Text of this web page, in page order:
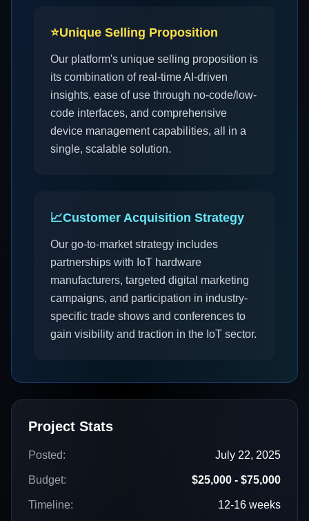
⭐Unique Selling Proposition
Our platform's unique selling proposition is
its combination of real-time AI-driven
insights, ease of use through no-code/low-
code interfaces, and comprehensive
device management capabilities, all in a
single, scalable solution.
📈Customer Acquisition Strategy
Our go-to-market strategy includes
partnerships with IoT hardware
manufacturers, targeted digital marketing
campaigns, and participation in industry-
specific trade shows and conferences to
gain visibility and traction in the IoT sector.
Project Stats
Posted: July 22, 2025
Budget: $25,000 - $75,000
Timeline: 12-16 weeks